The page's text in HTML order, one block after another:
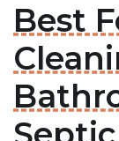
Best